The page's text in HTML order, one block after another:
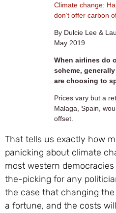
Climate change:
don’t offer carbon
By Dulcie Lee &
May 2019
When airlines do
scheme,
are choosing to
Prices vary but a
Malaga, Spain,
offset.
That tells us exactly how
panicking about climate
most western
the-picking for any
the case that changing
a fortune, and the costs